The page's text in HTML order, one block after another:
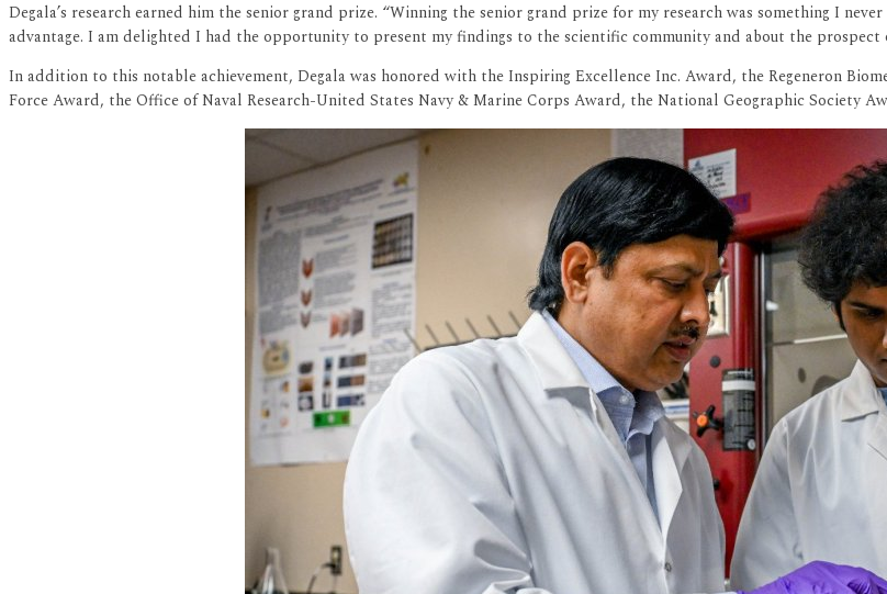
Degala’s research earned him the senior grand prize. “Winning the senior grand prize for my research was something I
advantage. I am delighted I had the opportunity to present my findings to the scientific community and about the prospect
In addition to this notable achievement, Degala was honored with the Inspiring Excellence Inc. Award, the Regeneron
Force Award, the Office of Naval Research-United States Navy & Marine Corps Award, the National Geographic Society